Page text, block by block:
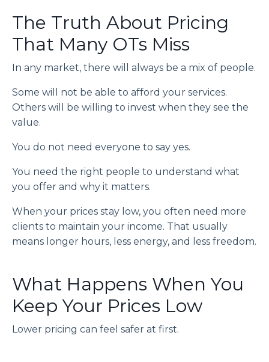
The Truth About Pricing
That Many OTs Miss
In any market, there will always be a mix of people.
Some will not be able to afford your services.
Others will be willing to invest when they see the
value.
You do not need everyone to say yes.
You need the right people to understand what
you offer and why it matters.
When your prices stay low, you often need more
clients to maintain your income. That usually
means longer hours, less energy, and less freedom.
What Happens When You
Keep Your Prices Low
Lower pricing can feel safer at first.